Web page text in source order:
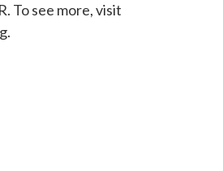
To see more, visit